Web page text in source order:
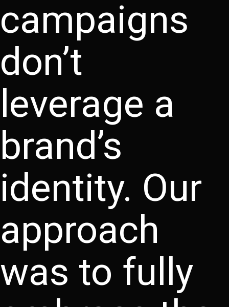
campaigns
don’t
leverage a
brand’s
identity. Our
approach
was to fully